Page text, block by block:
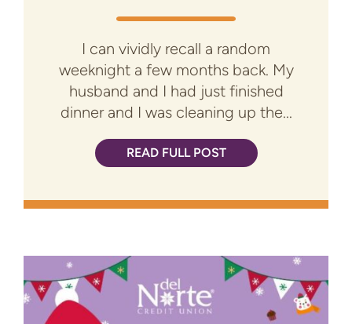
I can vividly recall a random
weeknight a few months back. My
husband and I had just finished
dinner and I was cleaning up the...
READ FULL POST